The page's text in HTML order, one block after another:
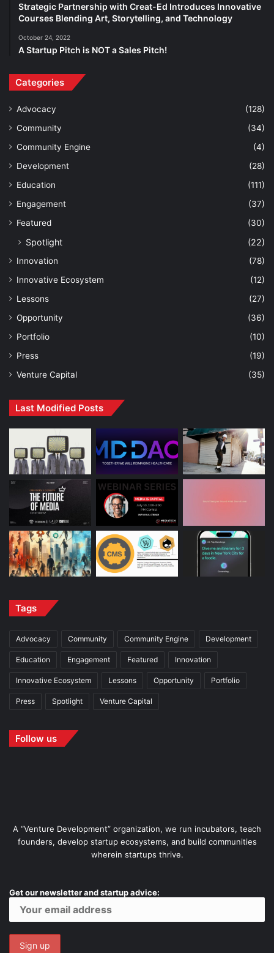
Strategic Partnership with Creat-Ed Introduces Innovative
Courses Blending Art, Storytelling, and Technology
October 24, 2022
A Startup Pitch is NOT a Sales Pitch!
Categories
Advocacy
(128)
Community
(34)
Community Engine
(4)
Development
(28)
Education
(111)
Engagement
(37)
Featured
(30)
Spotlight (22)
Innovation
(78)
Innovative Ecosystem
(12)
Lessons
(27)
Opportunity
(36)
Portfolio
(10)
Press
(19)
Venture Capital
(35)
Last Modified Posts
Tags
Advocacy Community Community Engine Development
Education Engagement Featured Innovation
Innovative Ecosystem Lessons Opportunity Portfolio
Press Spotlight Venture Capital
Follow us
A “Venture Development” organization, we run incubators, teach
founders, develop startup ecosystems, and build communities
wherein startups thrive.
Get our newsletter and startup advice: